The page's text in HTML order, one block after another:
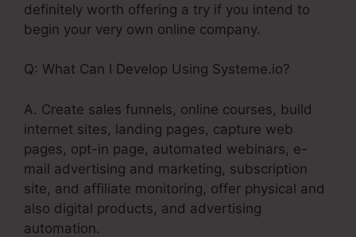
definitely worth offering a try if you intend to
begin your very own online company.
Q: What Can I Develop Using Systeme.io?
A. Create sales funnels, online courses, build
internet sites, landing pages, capture web
pages, opt-in page, automated webinars, e-
mail advertising and marketing, subscription
site, and affiliate monitoring, offer physical and
also digital products, and advertising
automation.